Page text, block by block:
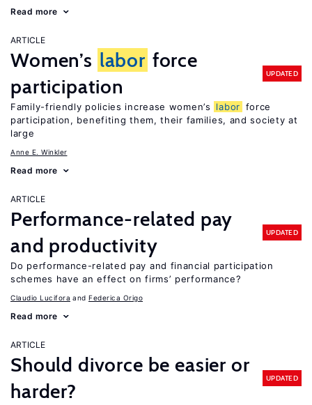
Read more
ARTICLE
Women’s labor force
participation
UPDATED
Family-friendly policies increase women’s labor force
participation, benefiting them, their families, and society at
large
Anne E. Winkler
Read more
ARTICLE
Performance-related pay
and productivity
UPDATED
Do performance-related pay and financial participation
schemes have an effect on firms’ performance?
Claudio Lucifora Federica Origo
Read more
ARTICLE
Should divorce be easier or
harder?
UPDATED